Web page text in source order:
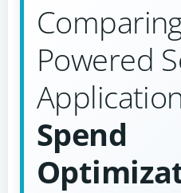
Powered
Spend